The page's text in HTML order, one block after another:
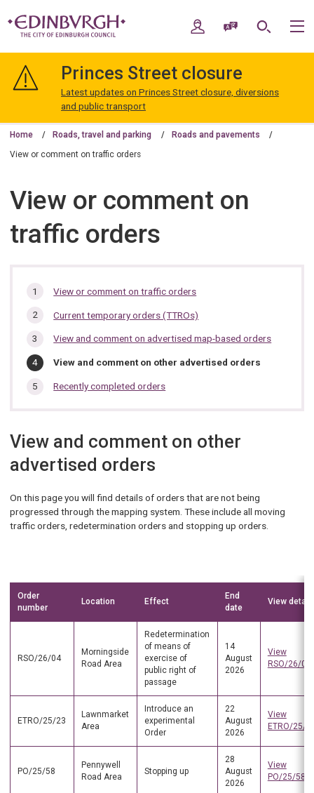
navigation
Edinburgh
My AccountSpeak / Translate
Search
Princes Street closure
Latest updates on Princes Street closure, diversions
and public transport
Home Roads, travel and parking Roads and pavements
View or comment on traffic orders
View or comment on
traffic orders
In
section…
View or comment on traffic orders
Current temporary orders (TTROs)
View and comment on advertised map-based orders
You
here:
View and comment on other advertised orders
Recently completed orders
View and comment on other
advertised orders
On this page you will find details of orders that are not being
progressed through the mapping system. These include all moving
traffic orders, redetermination orders and stopping up orders.
Order
number
Location Effect
End
date
View
RSO/26/04
Morningside
Road Area
Redetermination
of means of
exercise of
public right of
passage
14
August
2026
View
RSO/26/04
ETRO/25/23
Lawnmarket
Area
Introduce an
experimental
Order
22
August
2026
View
ETRO/25/
PO/25/58
Pennywell
Road Area
Stopping up
28
August
2026
View
PO/25/58